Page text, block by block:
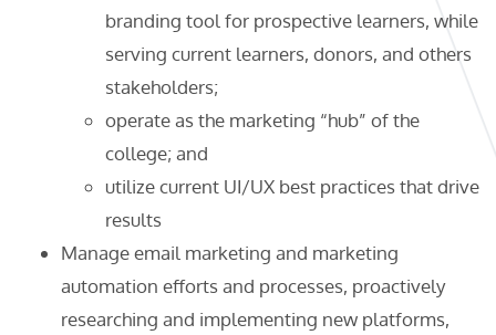
branding tool for prospective learners, while
serving current learners, donors, and others
stakeholders;
operate as the marketing “hub” of the
college; and
utilize current UI/UX best practices that drive
results
Manage email marketing and marketing
automation efforts and processes, proactively
researching and implementing new platforms,